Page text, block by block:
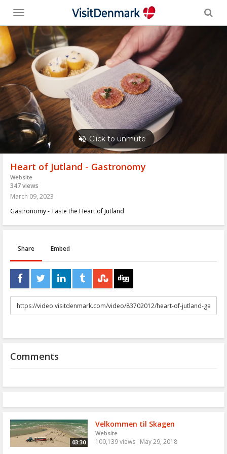
Toggle
menu
Heart of Jutland - Gastronomy
Website
347 views
March 09, 2023
Gastronomy - Taste the Heart of Jutland
Share Embed
URL
to
Comments
03:30
Velkommen til Skagen
Website
100,139 views May 29, 2018